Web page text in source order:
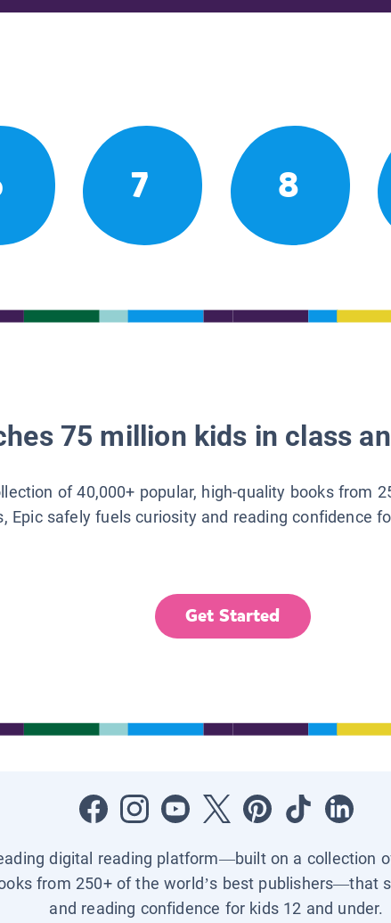
7 8
75 million kids in class
of 40,000+ popular, high-quality books from
Epic safely fuels curiosity and reading confidence
Get Started
digital reading platform—built on a collection
from 250+ of the world’s best publishers—that
and reading confidence for kids 12 and under.